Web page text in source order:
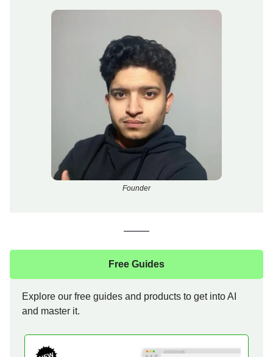
Founder
Free Guides
Explore our free guides and products to get into AI
and master it.